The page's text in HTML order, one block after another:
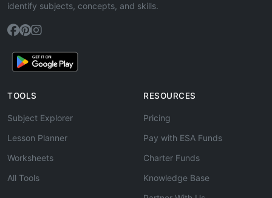
identify subjects, concepts, and skills.
TOOLS
Subject Explorer
Lesson Planner
Worksheets
All Tools
RESOURCES
Pricing
Pay with ESA Funds
Charter Funds
Knowledge Base